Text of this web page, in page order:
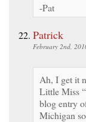
-Pat
Patrick
February 2nd,
Ah, I get it
Little Miss
blog entry
Michigan